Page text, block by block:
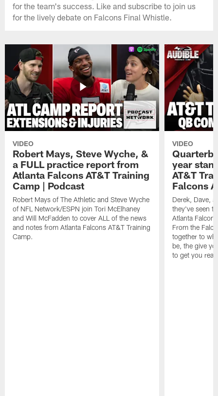
for the team's success. Like and subscribe to join us
for the lively debate on Falcons Final Whistle.
VIDEO
Robert Mays, Steve Wyche, &
a FULL practice report from
Atlanta Falcons AT&T Training
Camp | Podcast
Robert Mays of The Athletic and Steve Wyche
of NFL Network/ESPN join Tori McElhaney
and Will McFadden to cover ALL of the news
and notes from Atlanta Falcons AT&T Training
Camp.
VIDEO
year
AT&T
Falcons
Derek, Dave,
they've seen
Atlanta
From the
together to
be, the give
to get you